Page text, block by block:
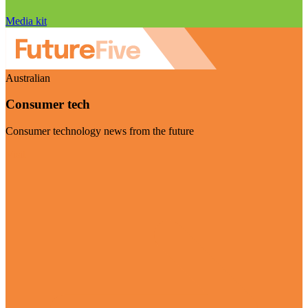
Media kit
Australian
Consumer tech
Consumer technology news from the future